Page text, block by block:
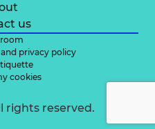
us
privacy policy
cookies
rights reserved.